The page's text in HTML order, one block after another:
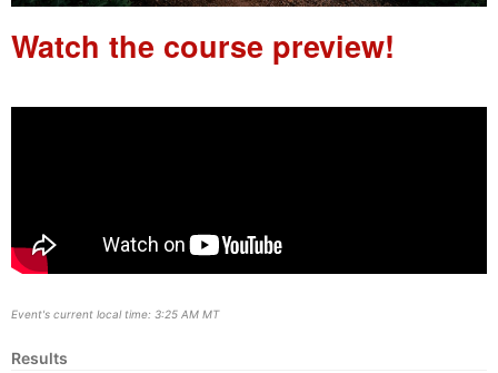
Watch the course preview!
Event's current local time: 3:25 AM MT
Results